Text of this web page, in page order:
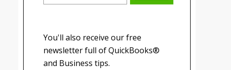
You'll also receive our free
newsletter full of QuickBooks®
and Business tips.